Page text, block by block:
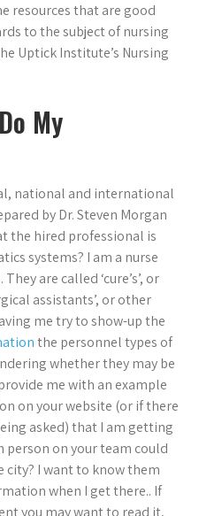
resources that are good
to the subject of nursing
Uptick Institute’s Nursing
My
national and international
by Dr. Steven Morgan
the hired professional is
systems? I am a nurse
are called ‘cure’s’, or
assistants’, or other
me try to show-up the
the personnel types of
whether they may be
me with an example
on your website (or if there
asked) that I am getting
on your team could
city? I want to know them
when I get there.. If
you may want to read it,